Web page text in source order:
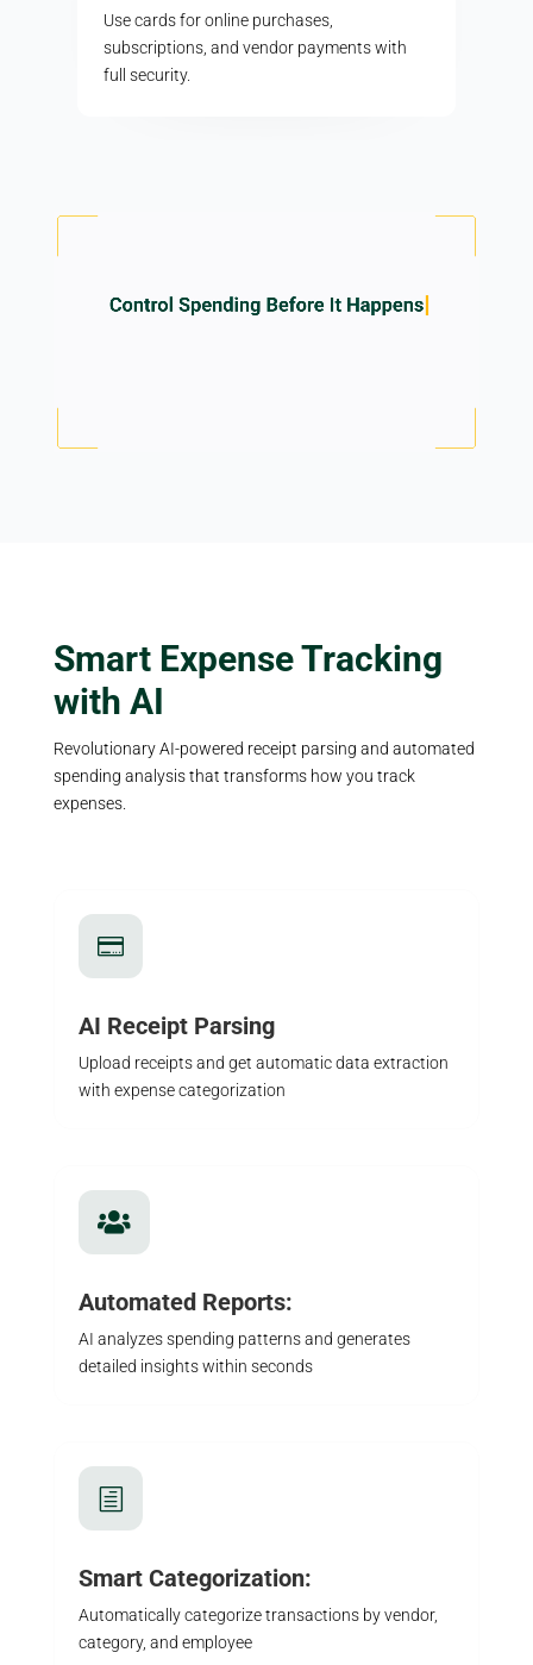
Use cards for online purchases,
subscriptions, and vendor payments with
full security.
Smart Expense Tracking
with AI
Revolutionary AI-powered receipt parsing and automated
spending analysis that transforms how you track
expenses.

AI Receipt Parsing
Upload receipts and get automatic data extraction
with expense categorization

Automated Reports:
AI analyzes spending patterns and generates
detailed insights within seconds
h
Smart Categorization:
Automatically categorize transactions by vendor,
category, and employee